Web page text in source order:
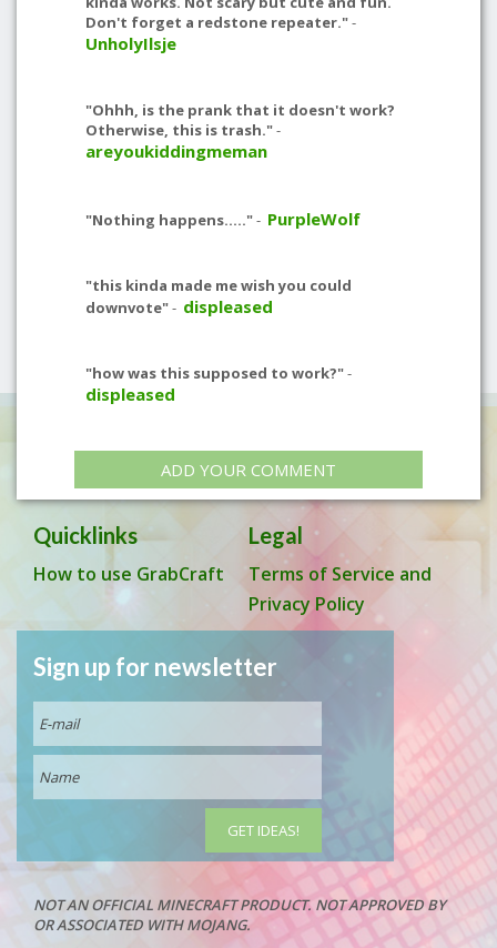
Don't forget a redstone repeater."-
UnholyIlsje
"Ohhh, is the prank that it doesn't work?
Otherwise, this is trash."-
areyoukiddingmeman
"Nothing happens....."- PurpleWolf
"this kinda made me wish you could
downvote"- displeased
"how was this supposed to work?"-
displeased
ADD YOUR COMMENT
Quicklinks
How to use GrabCraft
Legal
Terms of Service and
Privacy Policy
Sign up for newsletter
NOT AN OFFICIAL MINECRAFT PRODUCT. NOT APPROVED BY
OR ASSOCIATED WITH MOJANG.